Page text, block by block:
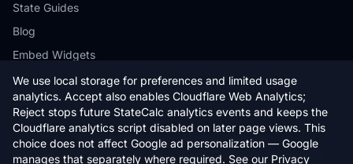
We use local storage for preferences and limited usage
analytics. Accept also enables Cloudflare Web Analytics;
Reject stops future StateCalc analytics events and keeps the
Cloudflare analytics script disabled on later page views. This
choice does not affect Google ad personalization — Google
manages that separately where required. See our Privacy
State Guides
Blog
Embed Widgets
© 2026 StateCalc. All rights reserved.
Calculators provide estimates only. Consult a qualified professional for